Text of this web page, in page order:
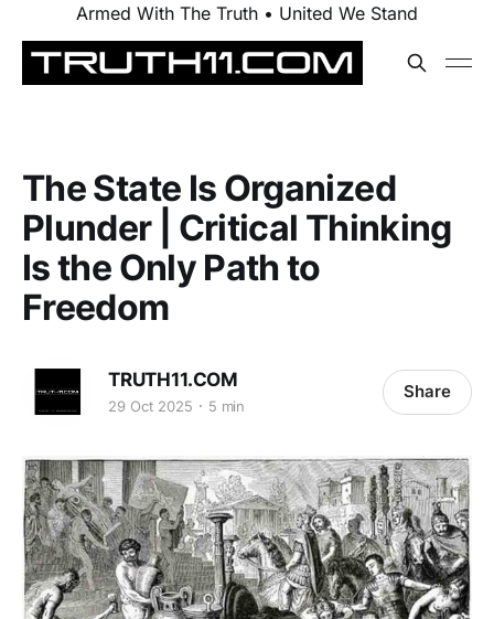
Armed With The Truth • United We Stand
The State Is Organized
Plunder | Critical Thinking
Is the Only Path to
Freedom
TRUTH11.COM
29 Oct 2025 5 min
Share